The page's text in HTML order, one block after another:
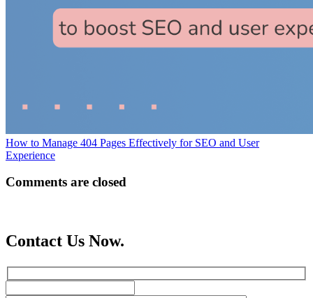
How to Manage 404 Pages Effectively for SEO and User
Experience
Comments are closed
Contact Us Now.